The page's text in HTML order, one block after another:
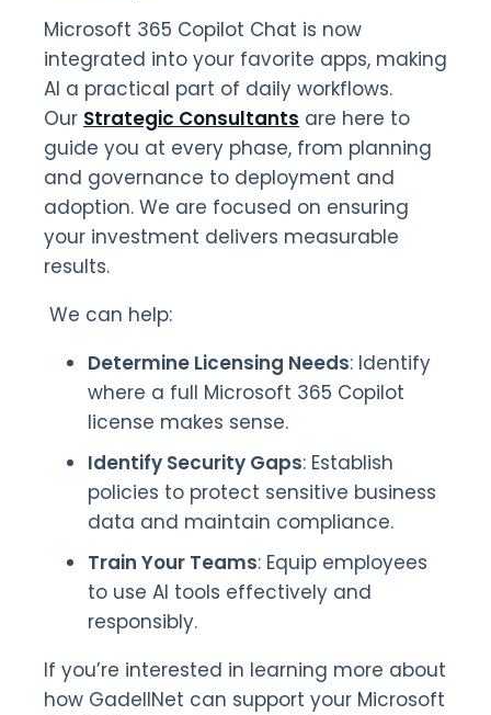
Microsoft 365 Copilot Chat is now
integrated into your favorite apps, making
AI a practical part of daily workflows.
Our Strategic Consultants are here to
guide you at every phase, from planning
and governance to deployment and
adoption. We are focused on ensuring
your investment delivers measurable
results.
We can help:
Determine Licensing Needs: Identify
where a full Microsoft 365 Copilot
license makes sense.
Identify Security Gaps: Establish
policies to protect sensitive business
data and maintain compliance.
Train Your Teams: Equip employees
to use AI tools effectively and
responsibly.
If you’re interested in learning more about
how GadellNet can support your Microsoft